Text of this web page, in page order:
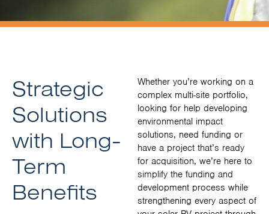
Strategic
Solutions
with Long-
Term
Benefits
Whether you’re working on a
complex multi-site portfolio,
looking for help developing
environmental impact
solutions, need funding or
have a project that’s ready
for acquisition, we’re here to
simplify the funding and
development process while
strengthening every aspect of